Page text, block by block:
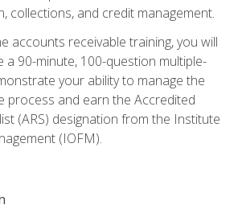
collections, and credit management.
accounts receivable training, you will
a 90-minute, 100-question multiple-
your ability to manage the
process and earn the Accredited
(ARS) designation from the Institute
(IOFM).